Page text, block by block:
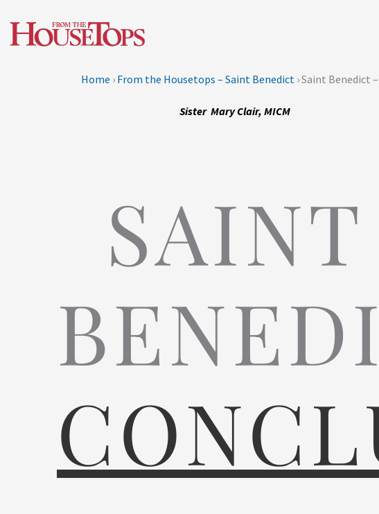
to
content
Home › From the Housetops – Saint Benedict ›Saint Benedict
Sister Mary Clair, MICM
SAINT